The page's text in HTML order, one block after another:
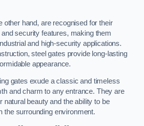
other hand, are recognised for their
security features, making them
and high-security applications.
steel gates provide long-lasting
appearance.
gates exude a classic and timeless
and charm to any entrance. They are
natural beauty and the ability to be
the surrounding environment.